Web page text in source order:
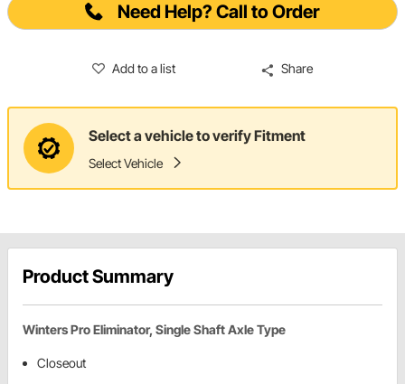
Need Help? Call to Order
Add to a list Share
Select a vehicle to verify Fitment
Select Vehicle
Product Summary
Winters Pro Eliminator, Single Shaft Axle Type
Closeout